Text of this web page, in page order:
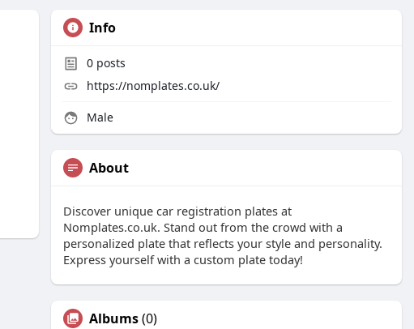
Info
0 posts
https://nomplates.co.uk/
Male
About
Discover unique car registration plates at
Nomplates.co.uk. Stand out from the crowd with a
personalized plate that reflects your style and personality.
Express yourself with a custom plate today!
Albums(0)